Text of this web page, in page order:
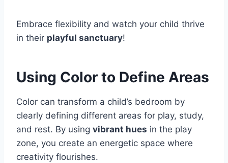
Embrace flexibility and watch your child thrive
in their playful sanctuary!
Using Color to Define Areas
Color can transform a child’s bedroom by
clearly defining different areas for play, study,
and rest. By using vibrant hues in the play
zone, you create an energetic space where
creativity flourishes.